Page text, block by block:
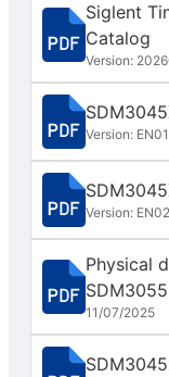
Siglent
Catalog
Version:
Version:
Version:
Physical
SDM3055
11/07/2025